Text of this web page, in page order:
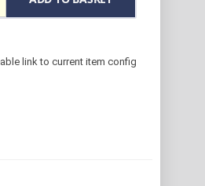
link to current item config